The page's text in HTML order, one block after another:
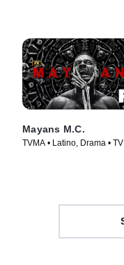
Mayans M.C.
TVMA • Latino, Drama • TV